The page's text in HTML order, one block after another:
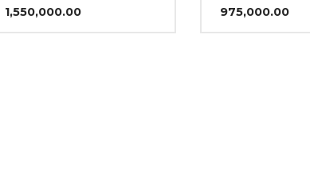
1,550,000.00 975,000.00